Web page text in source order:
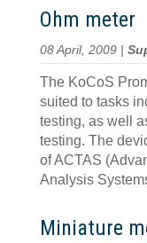
Ohm meter
08 April, 2009 |
The KoCoS
suited to tasks
testing, as well
testing. The
of ACTAS
Analysis
Miniature